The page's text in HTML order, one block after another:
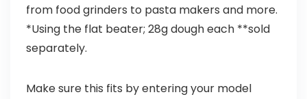
from food grinders to pasta makers and more.
*Using the flat beater; 28g dough each **sold
separately.
Make sure this fits by entering your model